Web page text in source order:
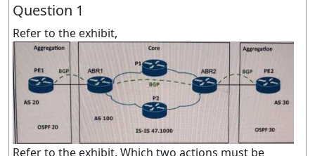
Question 1
Refer to the exhibit,
Refer to the exhibit. Which two actions must be